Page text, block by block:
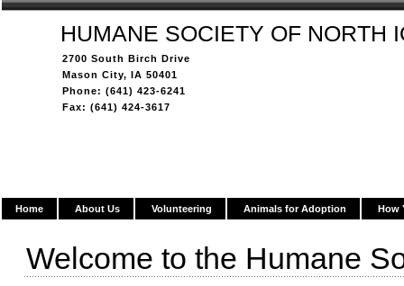
HUMANE SOCIETY OF NORTH
2700 South Birch Drive
Mason City, IA 50401
Phone: (641) 423-6241
Fax: (641) 424-3617
Home About Us Volunteering Animals for Adoption How
Welcome to the Humane